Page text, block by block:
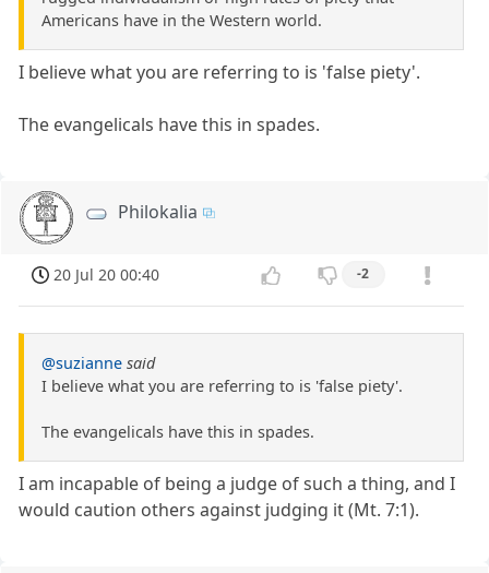
Americans have in the Western world.
I believe what you are referring to is 'false piety'.
The evangelicals have this in spades.
Philokalia
20 Jul 20 00:40 -2
@suzianne said
I believe what you are referring to is 'false piety'.
The evangelicals have this in spades.
I am incapable of being a judge of such a thing, and I
would caution others against judging it (Mt. 7:1).